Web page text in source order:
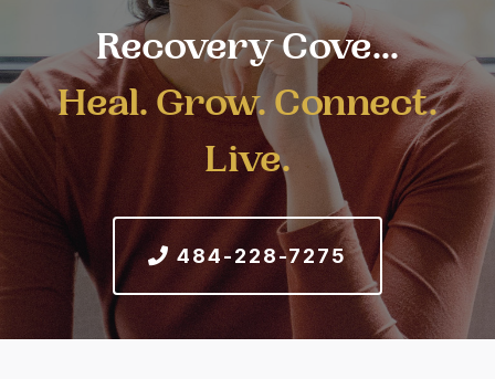
Recovery Cove...
Heal. Grow. Connect.
Live.
484-228-7275